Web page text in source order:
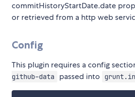
commitHistoryStartDate.date
or retrieved from a http web
Config
This plugin requires a config
github-data
passed into